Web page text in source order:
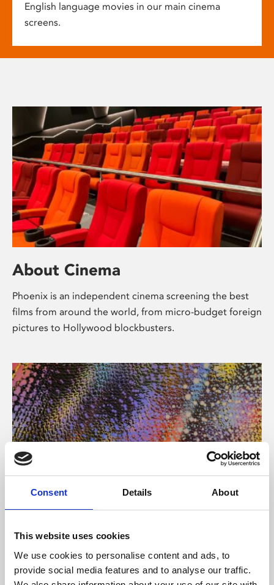
Consent Details About
This website uses cookies
We use cookies to personalise content and ads, to
provide social media features and to analyse our traffic.
English language movies in our main cinema
screens.
About Cinema
Phoenix is an independent cinema screening the best
films from around the world, from micro-budget foreign
pictures to Hollywood blockbusters.
About Art
Phoenix’s art and digital culture programme presents
free exhibitions by artists from across the world,
supported by Arts Council England and De Montfort